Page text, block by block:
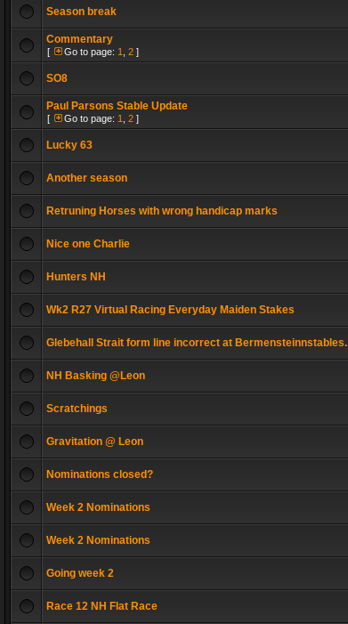
Season break
Commentary
[ Go to page: 1 2 ]
SO8
Paul Parsons Stable Update
[ Go to page: 1 2 ]
Lucky 63
Another season
Retruning Horses with wrong handicap marks
Nice one Charlie
Hunters NH
Wk2 R27 Virtual Racing Everyday Maiden Stakes
Glebehall Strait form line incorrect at Bermensteinnstables.
NH Basking @Leon
Scratchings
Gravitation @ Leon
Nominations closed?
Week 2 Nominations
Week 2 Nominations
Going week 2
Race 12 NH Flat Race